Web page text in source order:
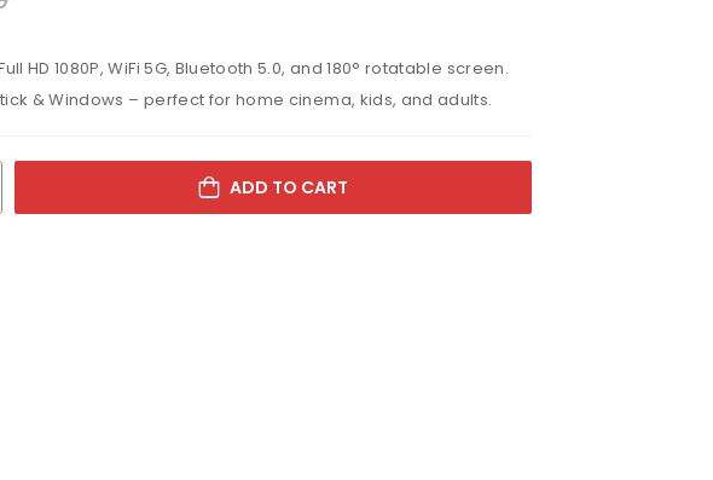
HD 1080P, WiFi 5G, Bluetooth 5.0, and 180° rotatable screen.
& Windows – perfect for home cinema, kids, and adults.
ADD TO CART